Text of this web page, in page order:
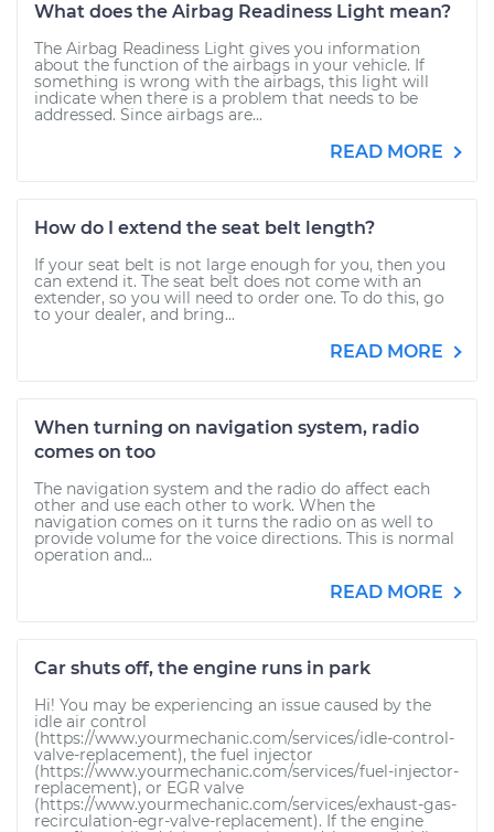
What does the Airbag Readiness Light mean?
The Airbag Readiness Light gives you information
about the function of the airbags in your vehicle. If
something is wrong with the airbags, this light will
indicate when there is a problem that needs to be
addressed. Since airbags are...
READ MORE
How do I extend the seat belt length?
If your seat belt is not large enough for you, then you
can extend it. The seat belt does not come with an
extender, so you will need to order one. To do this, go
to your dealer, and bring...
READ MORE
When turning on navigation system, radio
comes on too
The navigation system and the radio do affect each
other and use each other to work. When the
navigation comes on it turns the radio on as well to
provide volume for the voice directions. This is normal
operation and...
READ MORE
Car shuts off, the engine runs in park
Hi! You may be experiencing an issue caused by the
idle air control
(https://www.yourmechanic.com/services/idle-control-
valve-replacement), the fuel injector
(https://www.yourmechanic.com/services/fuel-injector-
replacement), or EGR valve
(https://www.yourmechanic.com/services/exhaust-gas-
recirculation-egr-valve-replacement). If the engine